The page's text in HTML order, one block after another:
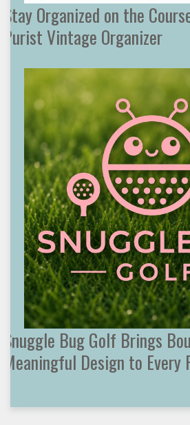
Stay Organized on the
Purist Vintage Organizer
Snuggle Bug Golf Brings
Meaningful Design to Every